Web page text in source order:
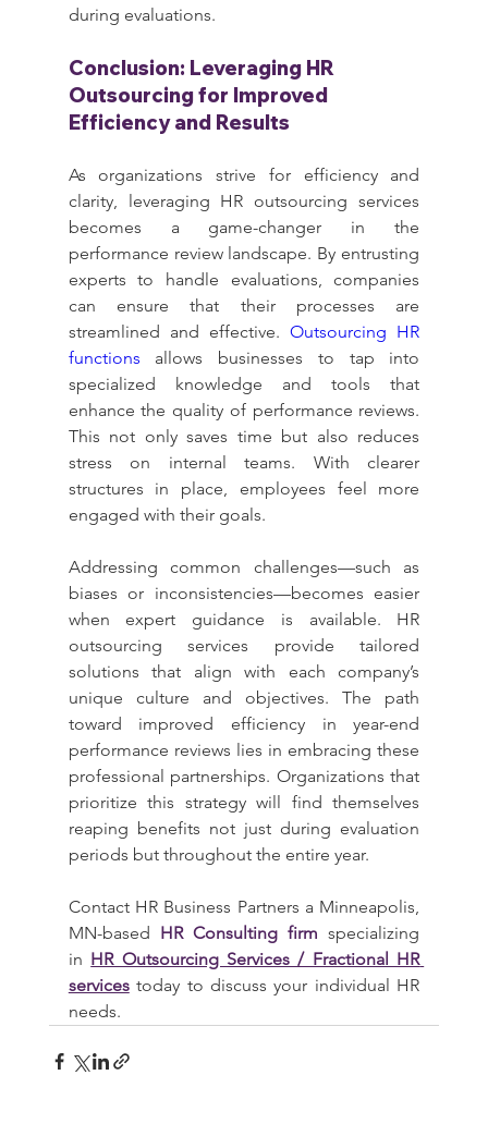
during evaluations.
Conclusion: Leveraging HR
Outsourcing for Improved
Efficiency and Results
As organizations strive for efficiency and
clarity, leveraging HR outsourcing services
becomes a game-changer in the
performance review landscape. By entrusting
experts to handle evaluations, companies
can ensure that their processes are
streamlined and effective. Outsourcing HR
functions allows businesses to tap into
specialized knowledge and tools that
enhance the quality of performance reviews.
This not only saves time but also reduces
stress on internal teams. With clearer
structures in place, employees feel more
engaged with their goals.
Addressing common challenges—such as
biases or inconsistencies—becomes easier
when expert guidance is available. HR
outsourcing services provide tailored
solutions that align with each company’s
unique culture and objectives. The path
toward improved efficiency in year-end
performance reviews lies in embracing these
professional partnerships. Organizations that
prioritize this strategy will find themselves
reaping benefits not just during evaluation
periods but throughout the entire year.
Contact HR Business Partners a Minneapolis,
MN-based HR Consulting firm specializing
in HR Outsourcing Services / Fractional HR
services today to discuss your individual HR
needs.